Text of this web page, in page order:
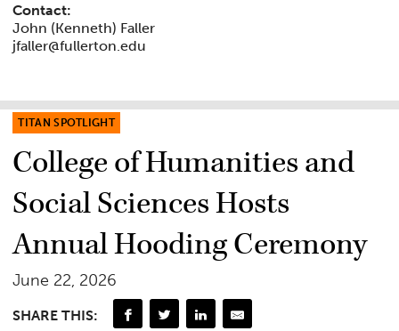
Contact:
John (Kenneth) Faller
jfaller@fullerton.edu
TITAN SPOTLIGHT
College of Humanities and
Social Sciences Hosts
Annual Hooding Ceremony
June 22, 2026
SHARE THIS: